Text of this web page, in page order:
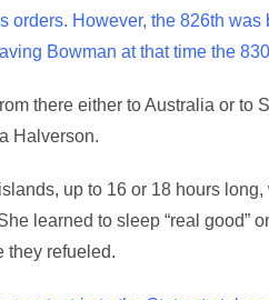
However, the 826th was
Bowman at that time the
there either to Australia or to
Halverson.
up to 16 or 18 hours
learned to sleep “real good”
they refueled.